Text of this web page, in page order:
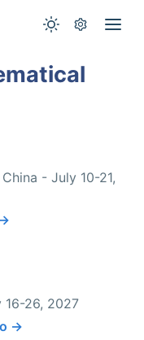
- July 10-21,
16-26, 2027
→